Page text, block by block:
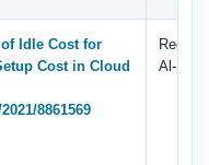
Idle Cost for
Cost in Cloud
8861569
Al-